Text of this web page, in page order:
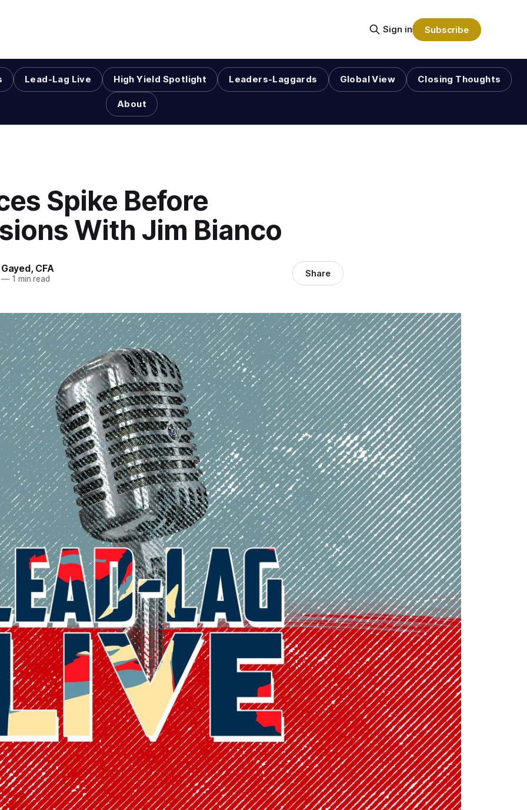
Sign in Subscribe
Lead-Lag Live High Yield Spotlight Leaders-Laggards Global View Closing Thoughts
About
Spike Before
With Jim Bianco
CFA
—1 min read Share